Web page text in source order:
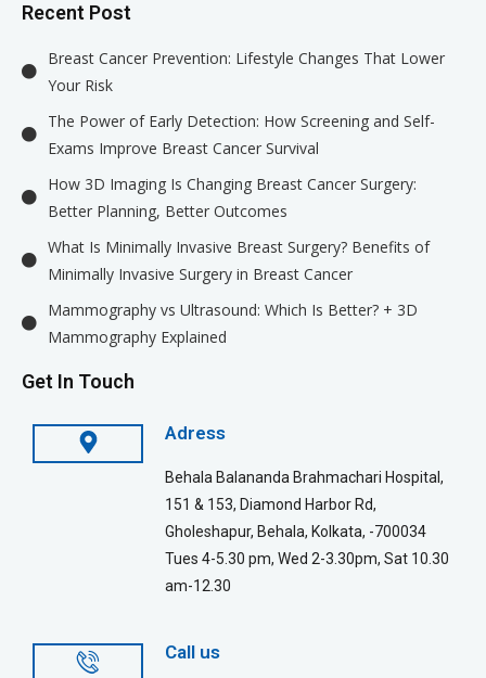
Recent Post
Breast Cancer Prevention: Lifestyle Changes That Lower
Your Risk
The Power of Early Detection: How Screening and Self-
Exams Improve Breast Cancer Survival
How 3D Imaging Is Changing Breast Cancer Surgery:
Better Planning, Better Outcomes
What Is Minimally Invasive Breast Surgery? Benefits of
Minimally Invasive Surgery in Breast Cancer
Mammography vs Ultrasound: Which Is Better? + 3D
Mammography Explained
Get In Touch
Adress
Behala Balananda Brahmachari Hospital,
151 & 153, Diamond Harbor Rd,
Gholeshapur, Behala, Kolkata, -700034
Tues 4-5.30 pm, Wed 2-3.30pm, Sat 10.30
am-12.30
Call us